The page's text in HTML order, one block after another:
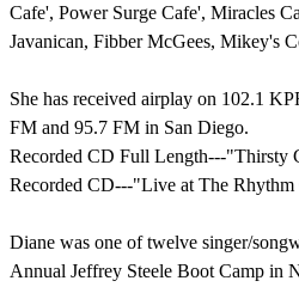
Cafe', Power Surge Cafe', Miracles
Javanican, Fibber McGees, Mikey's
She has received airplay on 102.1
FM and 95.7 FM in San Diego.
Recorded CD Full Length---"Thirsty
Recorded CD---"Live at The
Diane was one of twelve singer/
Annual Jeffrey Steele Boot Camp in